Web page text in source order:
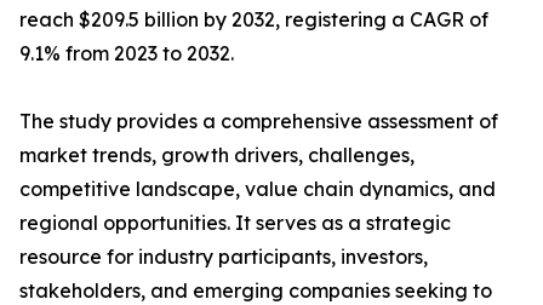
reach $209.5 billion by 2032, registering a CAGR of
9.1% from 2023 to 2032.
The study provides a comprehensive assessment of
market trends, growth drivers, challenges,
competitive landscape, value chain dynamics, and
regional opportunities. It serves as a strategic
resource for industry participants, investors,
stakeholders, and emerging companies seeking to